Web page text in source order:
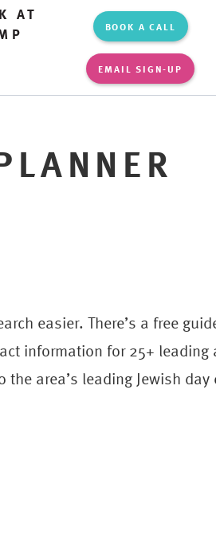
AT
BOOK A CALL
EMAIL SIGN-UP
easier. There’s a free
information for 25+ leading
area’s leading Jewish day